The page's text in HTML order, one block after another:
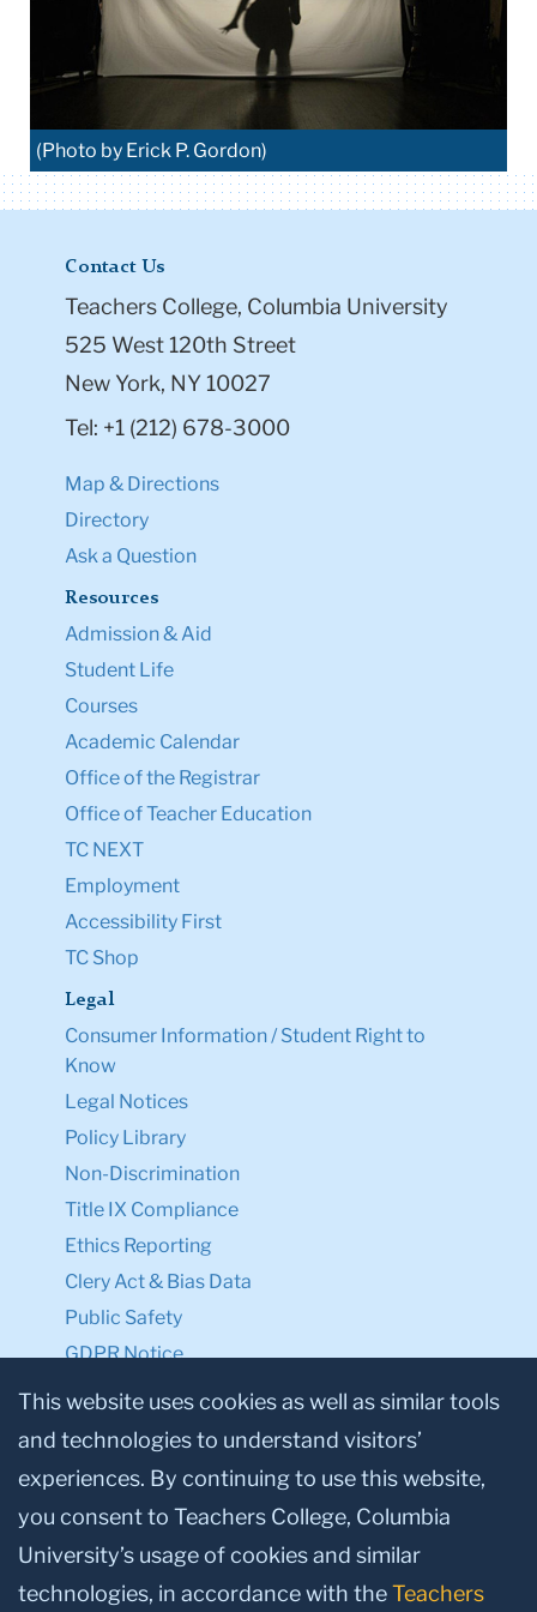
(Photo by Erick P. Gordon)
Contact Us
Teachers College, Columbia University
525 West 120th Street
New York, NY 10027
Tel: +1 (212) 678-3000
Map & Directions
Directory
Ask a Question
Resources
Admission & Aid
Student Life
Courses
Academic Calendar
Office of the Registrar
Office of Teacher Education
TC NEXT
Employment
Accessibility First
TC Shop
Legal
Consumer Information / Student Right to
Know
Legal Notices
Policy Library
Non-Discrimination
Title IX Compliance
Ethics Reporting
Clery Act & Bias Data
Public Safety
GDPR Notice
Privacy Notice
Make a Gift to TC
Facebook
TwitterInstagram
YoutubeLinkedin
This website uses cookies as well as similar tools
and technologies to understand visitors’
experiences. By continuing to use this website,
you consent to Teachers College, Columbia
University’s usage of cookies and similar
technologies, in accordance with theTeachers